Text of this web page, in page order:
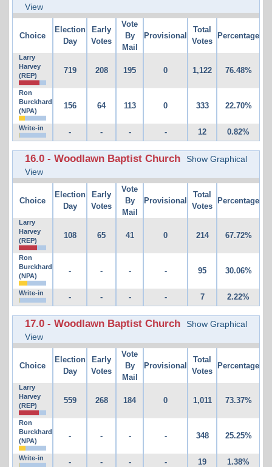
View
Choice
Election
Day
Early
Votes
Vote
By
Mail
Provisional
Total
Votes
Percentage
Larry
Harvey
(REP)
719 208 195 0 1,122 76.48%
Ron
Burckhard
(NPA)
156 64 113 0 333 22.70%
Write-in - - - - 12 0.82%
16.0 - Woodlawn Baptist Church
Show Graphical
View
Choice
Election
Day
Early
Votes
Vote
By
Mail
Provisional
Total
Votes
Percentage
Larry
Harvey
(REP)
108 65 41 0 214 67.72%
Ron
Burckhard
(NPA)
- - - - 95 30.06%
Write-in - - - - 7 2.22%
17.0 - Woodlawn Baptist Church
Show Graphical
View
Choice
Election
Day
Early
Votes
Vote
By
Mail
Provisional
Total
Votes
Percentage
Larry
Harvey
(REP)
559 268 184 0 1,011 73.37%
Ron
Burckhard
(NPA)
- - - - 348 25.25%
Write-in - - - - 19 1.38%